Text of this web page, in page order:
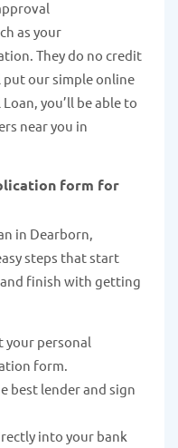
as your
They do no credit
put our simple online
you’ll be able to
near you in
form for
in Dearborn,
steps that start
finish with getting
your personal
form.
best lender and sign
into your bank